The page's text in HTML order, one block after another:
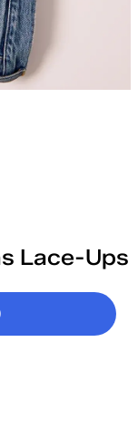
Lace-Ups